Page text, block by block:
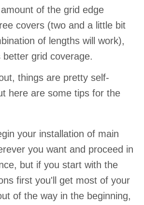
of the grid edge
covers (two and a little bit
of lengths will work),
better grid coverage.
things are pretty self-
here are some tips for the
your installation of main
you want and proceed in
but if you start with the
first you'll get most of your
of the way in the beginning,